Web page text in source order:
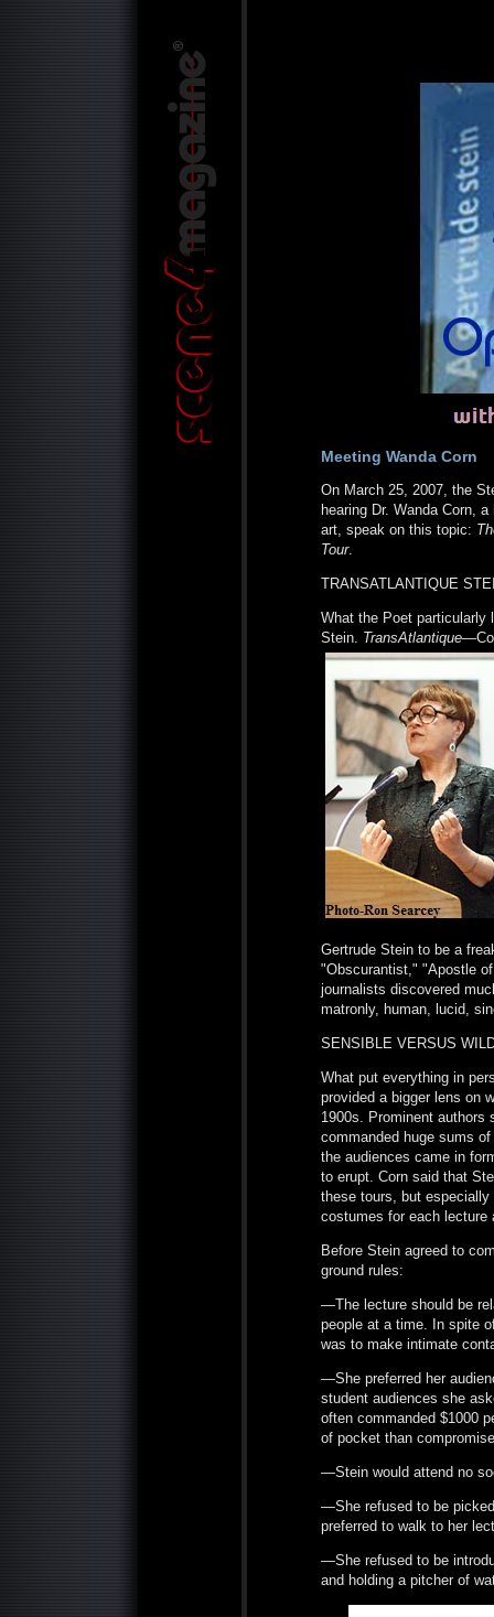
Meeting Wanda Corn
On March 25, 2007, the
hearing Dr. Wanda Corn,
art, speak on this topic:
Tour.
TRANSATLANTIQUE
What the Poet particularly
Stein. TransAtlantique
Gertrude Stein to be a
"Obscurantist," "Apostle
journalists discovered
matronly, human, lucid,
SENSIBLE VERSUS
What put everything in
provided a bigger lens on
1900s. Prominent authors
commanded huge sums
the audiences came in
to erupt. Corn said that
these tours, but
costumes for each lecture
Before Stein agreed to
ground rules:
—The lecture should be
people at a time. In spite
was to make intimate
—She preferred her
student audiences she
often commanded $1000
of pocket than
—Stein would attend no
—She refused to be
preferred to walk to her
—She refused to be
and holding a pitcher of